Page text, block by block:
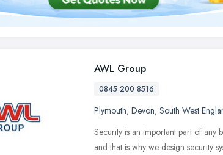
AWL Group
0845 200 8516
Plymouth, Devon, South West
Security is an important part of any
and that is why we design security